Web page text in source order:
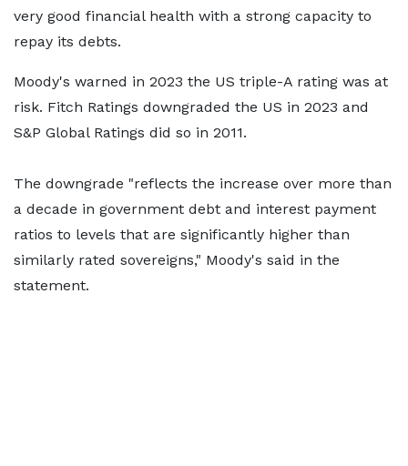
very good financial health with a strong capacity to
repay its debts.
Moody's warned in 2023 the US triple-A rating was at
risk. Fitch Ratings downgraded the US in 2023 and
S&P Global Ratings did so in 2011.
The downgrade "reflects the increase over more than
a decade in government debt and interest payment
ratios to levels that are significantly higher than
similarly rated sovereigns," Moody's said in the
statement.